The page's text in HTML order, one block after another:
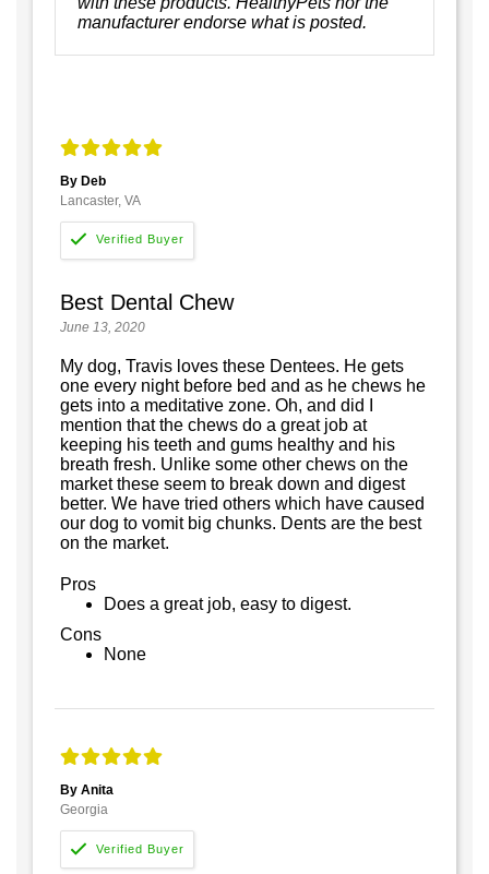
manufacturer endorse what is posted.
By Deb
Lancaster, VA
Best Dental Chew
June 13, 2020
My dog, Travis loves these Dentees. He gets
one every night before bed and as he chews he
gets into a meditative zone. Oh, and did I
mention that the chews do a great job at
keeping his teeth and gums healthy and his
breath fresh. Unlike some other chews on the
market these seem to break down and digest
better. We have tried others which have caused
our dog to vomit big chunks. Dents are the best
on the market.
Pros
Does a great job, easy to digest.
Cons
None
By Anita
Georgia